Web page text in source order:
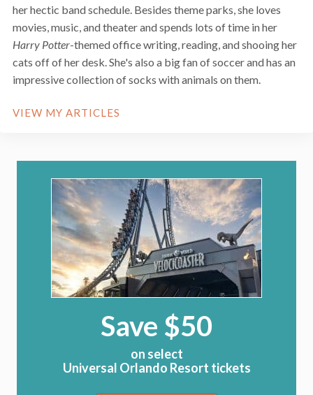
her hectic band schedule. Besides theme parks, she loves
movies, music, and theater and spends lots of time in her
Harry Potter-themed office writing, reading, and shooing her
cats off of her desk. She's also a big fan of soccer and has an
impressive collection of socks with animals on them.
VIEW MY ARTICLES
Save $50
on select
Universal Orlando Resort tickets